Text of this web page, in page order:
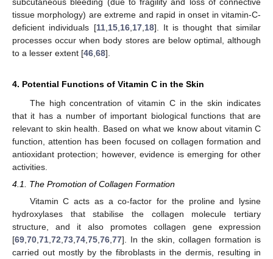
tissue morphology) are extreme and rapid in onset in vitamin-C-
deficient individuals [11, 15, 16, 17, 18]. It is thought that similar
processes occur when body stores are below optimal, although
to a lesser extent [46 68].
4. Potential Functions of Vitamin C in the Skin
The high concentration of vitamin C in the skin indicates
that it has a number of important biological functions that are
relevant to skin health. Based on what we know about vitamin C
function, attention has been focused on collagen formation and
antioxidant protection; however, evidence is emerging for other
activities.
4.1. The Promotion of Collagen Formation
Vitamin C acts as a co-factor for the proline and lysine
hydroxylases that stabilise the collagen molecule tertiary
structure, and it also promotes collagen gene expression
[69 70 71 72 73 74 75 76 77]. In the skin, collagen formation is
carried out mostly by the fibroblasts in the dermis, resulting in